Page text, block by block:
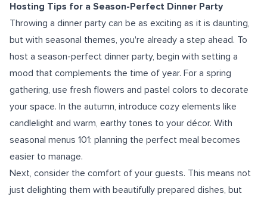
Hosting Tips for a Season-Perfect Dinner Party
Throwing a dinner party can be as exciting as it is daunting,
but with seasonal themes, you're already a step ahead. To
host a season-perfect dinner party, begin with setting a
mood that complements the time of year. For a spring
gathering, use fresh flowers and pastel colors to decorate
your space. In the autumn, introduce cozy elements like
candlelight and warm, earthy tones to your décor. With
seasonal menus 101: planning the perfect meal becomes
easier to manage.
Next, consider the comfort of your guests. This means not
just delighting them with beautifully prepared dishes, but